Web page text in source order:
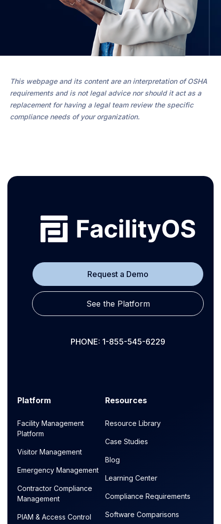
This webpage and its content are an interpretation of OSHA
requirements and is not legal advice nor should it act as a
replacement for having a legal team review the specific
compliance needs of your organization.
Request a Demo
See the Platform
PHONE: 1-855-545-6229
Platform
Facility Management
Platform
Visitor Management
Emergency Management
Contractor Compliance
Management
PIAM & Access Control
Resources
Resource Library
Case Studies
Blog
Learning Center
Compliance Requirements
Software Comparisons